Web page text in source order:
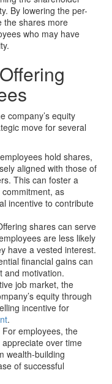
By lowering the per-
the shares more
who may have
company’s equity
move for several
hold shares,
aligned with those of
This can foster a
as
incentive to contribute
shares can serve
are less likely
have a vested interest.
financial gains can
and motivation.
job market, the
equity through
incentive for
.
For employees, the
over time
wealth-building
of successful